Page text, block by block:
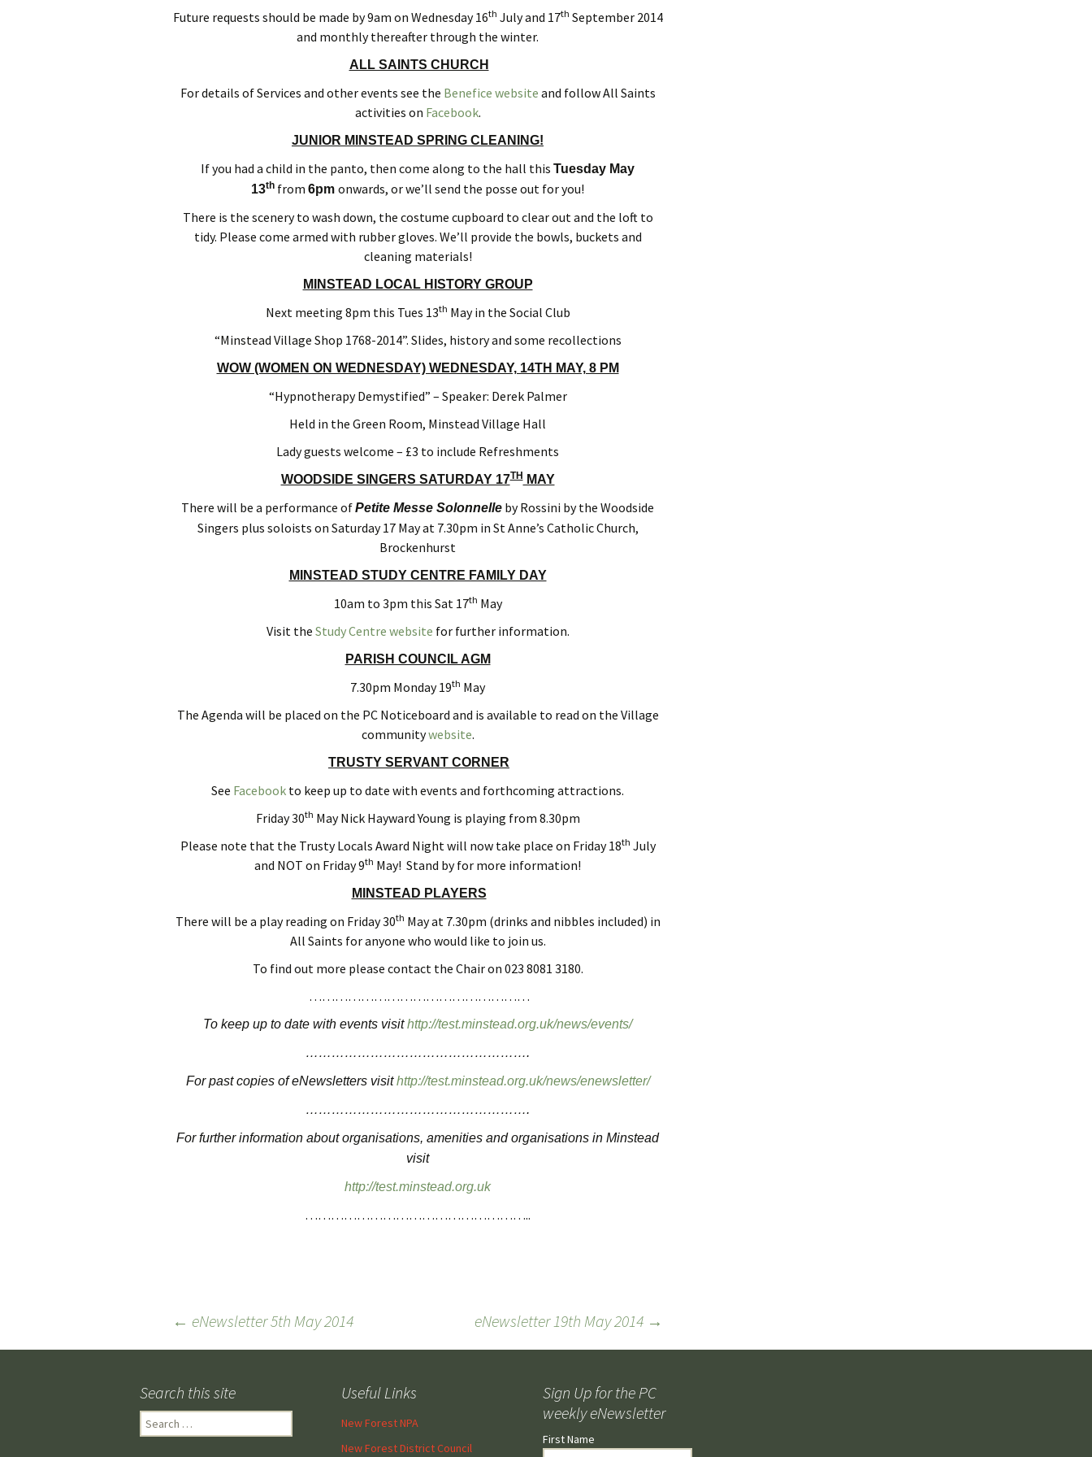
Future requests should be made by 9am on Wednesday 16th July and 17th September 2014
and monthly thereafter through the winter.
ALL SAINTS CHURCH
For details of Services and other events see the Benefice website and follow All Saints
activities on Facebook.
JUNIOR MINSTEAD SPRING CLEANING!
If you had a child in the panto, then come along to the hall this Tuesday May
13th from 6pm onwards, or we’ll send the posse out for you!
There is the scenery to wash down, the costume cupboard to clear out and the loft to
tidy. Please come armed with rubber gloves. We’ll provide the bowls, buckets and
cleaning materials!
MINSTEAD LOCAL HISTORY GROUP
Next meeting 8pm this Tues 13th May in the Social Club
“Minstead Village Shop 1768-2014”. Slides, history and some recollections
WOW (WOMEN ON WEDNESDAY) WEDNESDAY, 14TH MAY, 8 PM
“Hypnotherapy Demystified” – Speaker: Derek Palmer
Held in the Green Room, Minstead Village Hall
Lady guests welcome – £3 to include Refreshments
WOODSIDE SINGERS SATURDAY 17THMAY
There will be a performance ofPetite Messe Solonnelle by Rossini by the Woodside
Singers plus soloists on Saturday 17 May at 7.30pm in St Anne’s Catholic Church,
Brockenhurst
MINSTEAD STUDY CENTRE FAMILY DAY
10am to 3pm this Sat 17th May
Visit the Study Centre website for further information.
PARISH COUNCIL AGM
7.30pm Monday 19th May
The Agenda will be placed on the PC Noticeboard and is available to read on the Village
communitywebsite.
TRUSTY SERVANT CORNER
See Facebook to keep up to date with events and forthcoming attractions.
Friday 30th May Nick Hayward Young is playing from 8.30pm
Please note that the Trusty Locals Award Night will now take place on Friday 18th July
and NOT on Friday 9th May! Stand by for more information!
MINSTEAD PLAYERS
There will be a play reading on Friday 30th May at 7.30pm (drinks and nibbles included) in
All Saints for anyone who would like to join us.
To find out more please contact the Chair on 023 8081 3180.
……………………………………………
To keep up to date with events visithttp://test.minstead.org.uk/news/events/
…………………………………………….
For past copies of eNewsletters visithttp://test.minstead.org.uk/news/enewsletter/
…………………………………………….
For further information about organisations, amenities and organisations in Minstead
visit
http://test.minstead.org.uk
……………………………………………..
navigation
← eNewsletter 5th May 2014 eNewsletter 19th May 2014 →
Search this site
Search
for:
Useful Links
New Forest NPA
New Forest District Council
Sign Up for the PC
weekly eNewsletter
First Name